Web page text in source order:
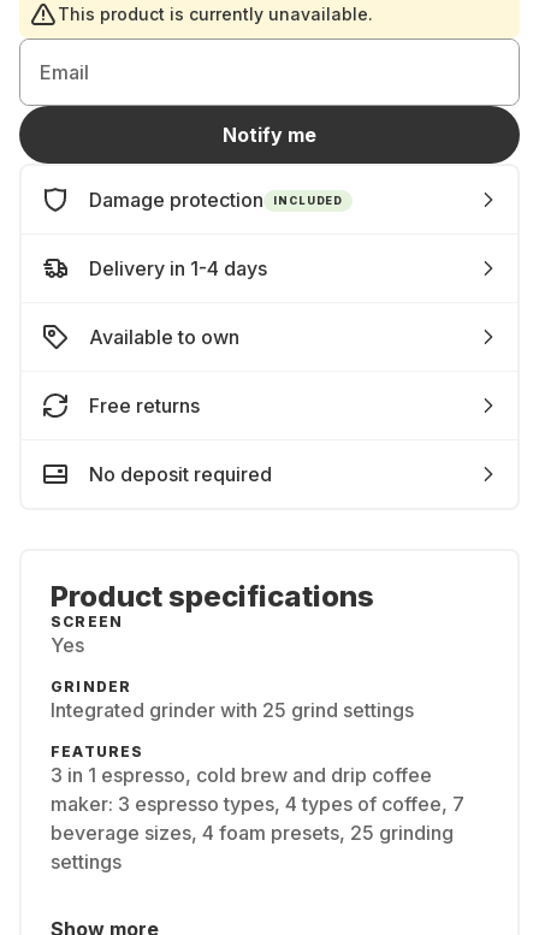
This product is currently unavailable.
Email
Notify me
Damage protection INCLUDED
Delivery in 1-4 days
Available to own
Free returns
No deposit required
Product specifications
SCREEN
Yes
GRINDER
Integrated grinder with 25 grind settings
FEATURES
3 in 1 espresso, cold brew and drip coffee
maker: 3 espresso types, 4 types of coffee, 7
beverage sizes, 4 foam presets, 25 grinding
settings
Show more